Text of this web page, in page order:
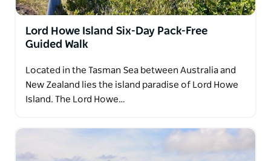
Lord Howe Island Six-Day Pack-Free
Guided Walk
Located in the Tasman Sea between Australia and
New Zealand lies the island paradise of Lord Howe
Island. The Lord Howe…